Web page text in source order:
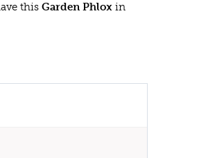
this Garden Phlox in